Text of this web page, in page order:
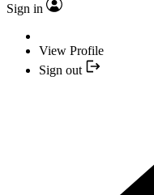
Sign in
View Profile
Sign out